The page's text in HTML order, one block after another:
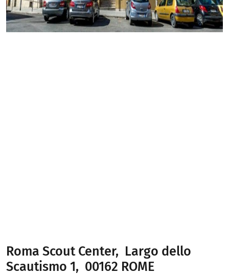
Roma Scout Center, Largo dello
Scautismo 1, 00162 ROME